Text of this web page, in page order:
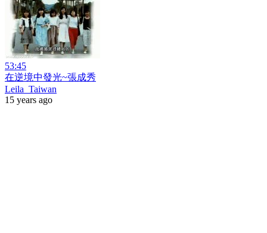
53:45
在逆境中發光~張成秀
Leila_Taiwan
15 years ago